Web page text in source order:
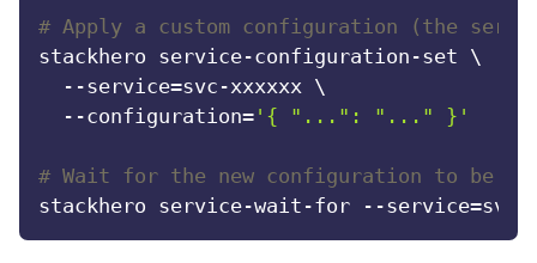
# Apply a custom configuration (the
stackhero service-configuration-set \
  --service=svc-xxxxxx \
  --configuration=
'{ "...": "..." }'
# Wait for the new configuration to be